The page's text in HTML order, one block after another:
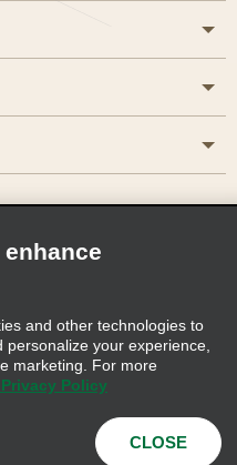
Reserved
and other technologies to
your experience,
marketing. For more
Policy
CLOSE